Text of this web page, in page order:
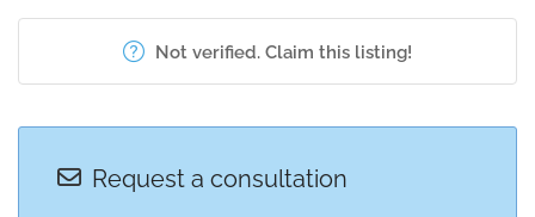
Not verified. Claim this listing!
Request a consultation